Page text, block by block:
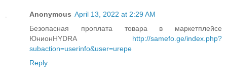
Anonymous April 13, 2022 at 2:29 AM
Безопасная проплата товара в маркетплейсе
ЮнионHYDRA http://samefo.ge/index.php?
subaction=userinfo&user=urepe
Reply